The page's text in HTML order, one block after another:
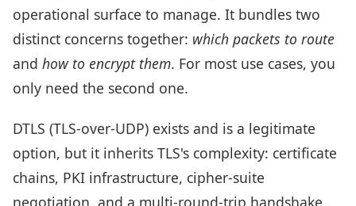
operational surface to manage. It bundles two
distinct concerns together: which packets to route
and how to encrypt them. For most use cases, you
only need the second one.
DTLS (TLS-over-UDP) exists and is a legitimate
option, but it inherits TLS's complexity: certificate
chains, PKI infrastructure, cipher-suite
negotiation, and a multi-round-trip handshake.